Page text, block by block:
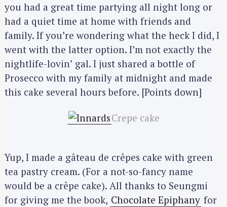
you had a great time partying all night long or
had a quiet time at home with friends and
family. If you’re wondering what the heck I did, I
went with the latter option. I’m not exactly the
nightlife-lovin’ gal. I just shared a bottle of
Prosecco with my family at midnight and made
this cake several hours before. [Points down]
Crepe cake
Yup, I made a gâteau de crêpes cake with green
tea pastry cream. (For a not-so-fancy name
would be a crêpe cake). All thanks to Seungmi
for giving me the book, Chocolate Epiphany for